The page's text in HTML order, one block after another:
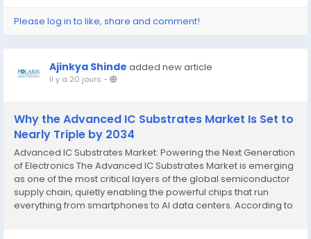
Please log in to like, share and comment!
Ajinkya Shinde added new article
il y a 20 jours -
Why the Advanced IC Substrates Market Is Set to
Nearly Triple by 2034
Advanced IC Substrates Market: Powering the Next Generation
of Electronics The Advanced IC Substrates Market is emerging
as one of the most critical layers of the global semiconductor
supply chain, quietly enabling the powerful chips that run
everything from smartphones to AI data centers. According to